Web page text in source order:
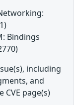
Bindings
including
and
page(s)